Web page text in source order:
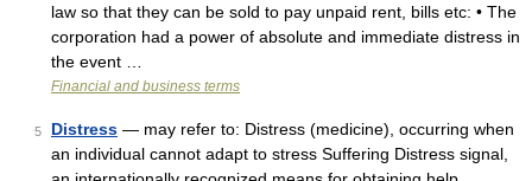
law so that they can be sold to pay unpaid rent, bills etc: • The
corporation had a power of absolute and immediate distress in
the event …
Financial and business terms
5 Distress — may refer to: Distress (medicine), occurring when
an individual cannot adapt to stress Suffering Distress signal,